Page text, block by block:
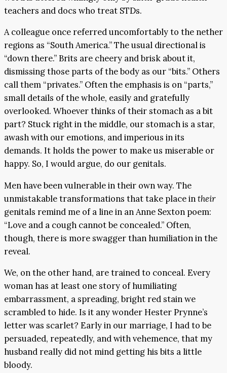
teachers and docs who treat STDs.
A colleague once referred uncomfortably to the nether
regions as “South America.” The usual directional is
“down there.” Brits are cheery and brisk about it,
dismissing those parts of the body as our “bits.” Others
call them “privates.” Often the emphasis is on “parts,”
small details of the whole, easily and gratefully
overlooked. Whoever thinks of their stomach as a bit
part? Stuck right in the middle, our stomach is a star,
awash with our emotions, and imperious in its
demands. It holds the power to make us miserable or
happy. So, I would argue, do our genitals.
Men have been vulnerable in their own way. The
unmistakable transformations that take place intheir
genitals remind me of a line in an Anne Sexton poem:
“Love and a cough cannot be concealed.” Often,
though, there is more swagger than humiliation in the
reveal.
We, on the other hand, are trained to conceal. Every
woman has at least one story of humiliating
embarrassment, a spreading, bright red stain we
scrambled to hide. Is it any wonder Hester Prynne’s
letter was scarlet? Early in our marriage, I had to be
persuaded, repeatedly, and with vehemence, that my
husband really did not mind getting his bits a little
bloody.